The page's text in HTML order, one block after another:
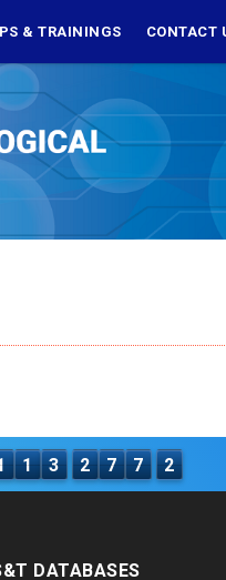
& TRAININGS CONTACT
1 3 2 7 7 2
DATABASES